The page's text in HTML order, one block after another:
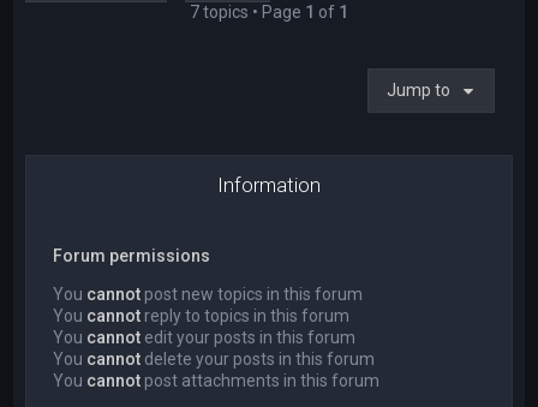
7 topics • Page 1 of 1
Jump to
Information
Forum permissions
You cannot post new topics in this forum
You cannot reply to topics in this forum
You cannot edit your posts in this forum
You cannot delete your posts in this forum
You cannot post attachments in this forum